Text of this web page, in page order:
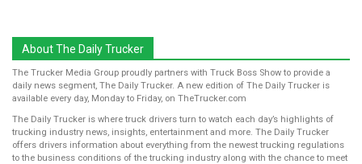
About The Daily Trucker
The Trucker Media Group proudly partners with Truck Boss Show to provide a
daily news segment, The Daily Trucker. A new edition of The Daily Trucker is
available every day, Monday to Friday, on TheTrucker.com
The Daily Trucker is where truck drivers turn to watch each day’s highlights of
trucking industry news, insights, entertainment and more. The Daily Trucker
offers drivers information about everything from the newest trucking regulations
to the business conditions of the trucking industry along with the chance to meet